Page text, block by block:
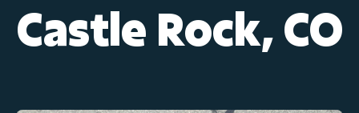
Castle Rock, CO